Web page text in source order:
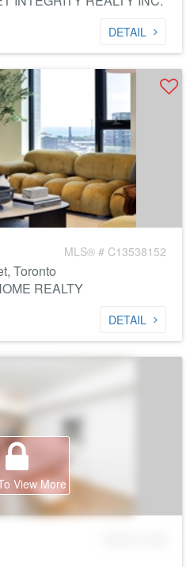
DETAIL
MLS® # C13538152
Toronto
REALTY
DETAIL
View More